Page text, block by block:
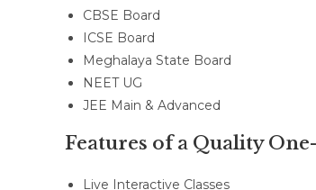
CBSE Board
ICSE Board
Meghalaya State Board
NEET UG
JEE Main & Advanced
Features of a Quality
Live Interactive Classes